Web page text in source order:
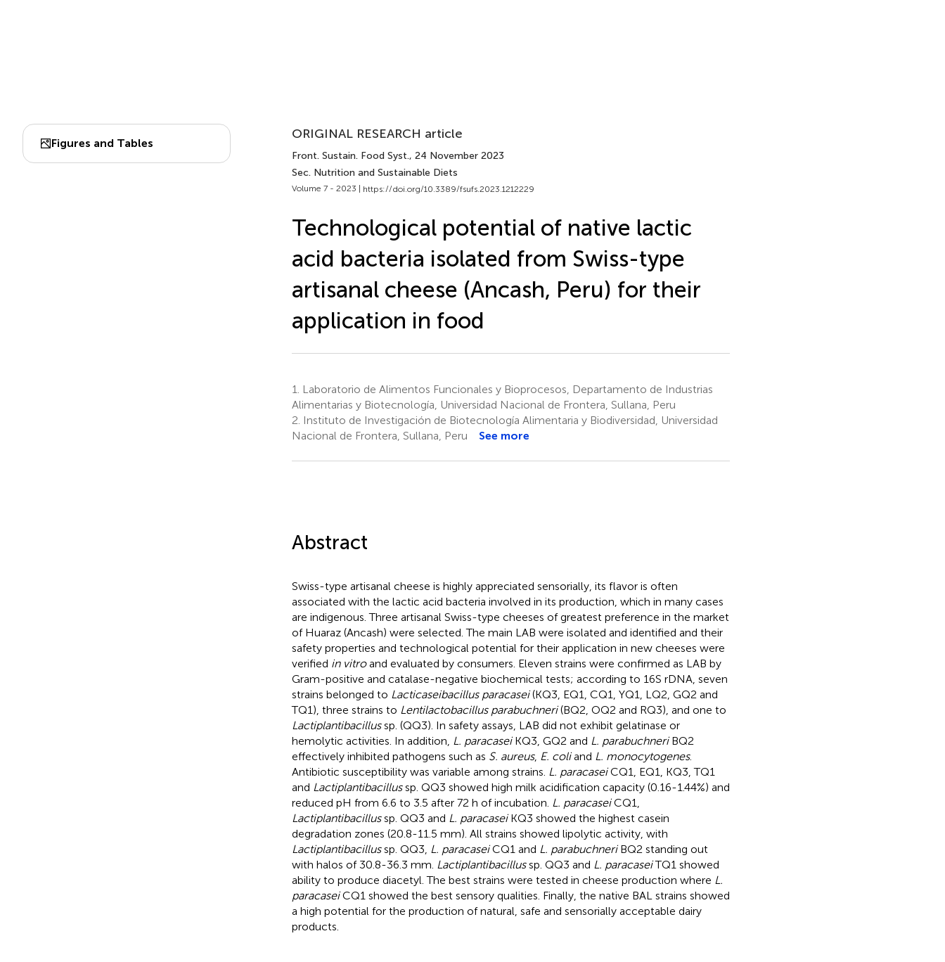
Figures and Tables
ORIGINAL RESEARCH article
Front. Sustain. Food Syst., 24 November 2023
Sec. Nutrition and Sustainable Diets
Volume 7 - 2023 | https://doi.org/10.3389/fsufs.2023.1212229
Technological potential of native lactic
acid bacteria isolated from Swiss-type
artisanal cheese (Ancash, Peru) for their
application in food
1.
Laboratorio de Alimentos Funcionales y Bioprocesos, Departamento de Industrias
Alimentarias y Biotecnología, Universidad Nacional de Frontera, Sullana, Peru
2. Instituto de Investigación de Biotecnología Alimentaria y Biodiversidad, Universidad
Nacional de Frontera, Sullana, Peru
See more
Abstract
Swiss-type artisanal cheese is highly appreciated sensorially, its flavor is often
associated with the lactic acid bacteria involved in its production, which in many cases
are indigenous. Three artisanal Swiss-type cheeses of greatest preference in the market
of Huaraz (Ancash) were selected. The main LAB were isolated and identified and their
safety properties and technological potential for their application in new cheeses were
verified in vitroand evaluated by consumers. Eleven strains were confirmed as LAB by
Gram-positive and catalase-negative biochemical tests; according to 16S rDNA, seven
strains belonged to Lacticaseibacillus paracasei(KQ3, EQ1, CQ1, YQ1, LQ2, GQ2 and
TQ1), three strains to Lentilactobacillus parabuchneri(BQ2, OQ2 and RQ3), and one to
Lactiplantibacillussp. (QQ3). In safety assays, LAB did not exhibit gelatinase or
hemolytic activities. In addition, L. paracaseiKQ3, GQ2 and L. parabuchneriBQ2
effectively inhibited pathogens such as S. aureus, E. coliand L. monocytogenes.
Antibiotic susceptibility was variable among strains. L. paracaseiCQ1, EQ1, KQ3, TQ1
and Lactiplantibacillussp. QQ3 showed high milk acidification capacity (0.16-1.44%) and
reduced pH from 6.6 to 3.5 after 72 h of incubation. L. paracaseiCQ1,
Lactiplantibacillussp. QQ3 and L. paracaseiKQ3 showed the highest casein
degradation zones (20.8-11.5 mm). All strains showed lipolytic activity, with
Lactiplantibacillussp. QQ3, L. paracaseiCQ1 and L. parabuchneriBQ2 standing out
with halos of 30.8-36.3 mm. Lactiplantibacillussp. QQ3 and L. paracaseiTQ1 showed
ability to produce diacetyl. The best strains were tested in cheese production where L.
paracaseiCQ1 showed the best sensory qualities. Finally, the native BAL strains showed
a high potential for the production of natural, safe and sensorially acceptable dairy
products.